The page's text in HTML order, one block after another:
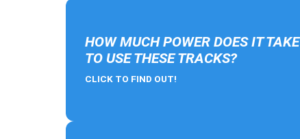
HOW MUCH POWER DOES IT TAKE
TO USE THESE TRACKS?
CLICK TO FIND OUT!